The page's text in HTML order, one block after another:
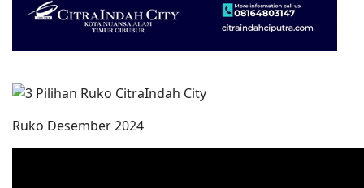
Ruko Desember 2024